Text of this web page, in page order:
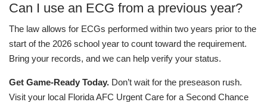
Can I use an ECG from a previous year?
The law allows for ECGs performed within two years prior to the
start of the 2026 school year to count toward the requirement.
Bring your records, and we can help verify your status.
Get Game-Ready Today. Don’t wait for the preseason rush.
Visit your local Florida AFC Urgent Care for a Second Chance